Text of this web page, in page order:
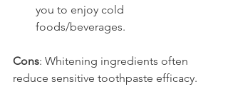
you to enjoy cold
foods/beverages.
Cons: Whitening ingredients often
reduce sensitive toothpaste efficacy.